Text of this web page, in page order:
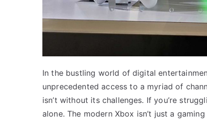
In the bustling world of digital
unprecedented access to a myriad of
isn’t without its challenges. If you’re
alone. The modern Xbox isn’t just a